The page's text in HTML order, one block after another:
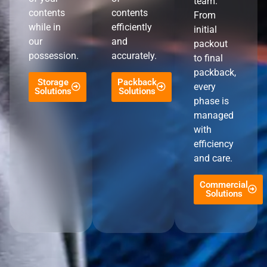
contents
while in
our
possession.
Storage
Solutions
contents
efficiently
and
accurately.
Packback
Solutions
From
initial
packout
to final
packback,
every
phase is
managed
with
efficiency
and care.
Commercial
Solutions